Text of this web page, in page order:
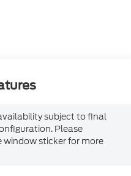
subject to final
Please
window sticker for more